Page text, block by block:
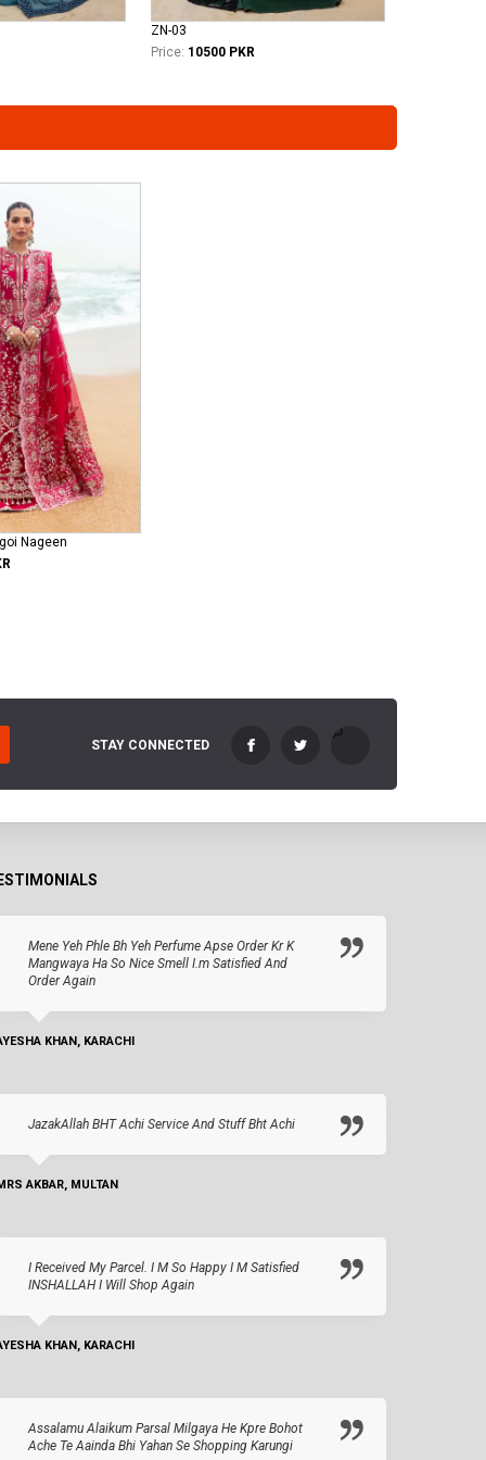
ZN-03
Price: 10500 PKR
Nageen
STAY CONNECTED
Mene Yeh Phle Bh Yeh Perfume Apse Order Kr K
Mangwaya Ha So Nice Smell I.m Satisfied And
Order Again
KHAN, KARACHI
JazakAllah BHT Achi Service And Stuff Bht Achi
AKBAR, MULTAN
I Received My Parcel. I M So Happy I M Satisfied
INSHALLAH I Will Shop Again
KHAN, KARACHI
Assalamu Alaikum Parsal Milgaya He Kpre Bohot
Ache Te Aainda Bhi Yahan Se Shopping Karungi